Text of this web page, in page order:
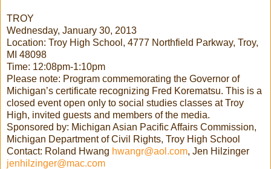
TROY
Wednesday, January 30, 2013
Location: Troy High School, 4777 Northfield Parkway, Troy,
MI 48098
Time: 12:08pm-1:10pm
Please note: Program commemorating the Governor of
Michigan’s certificate recognizing Fred Korematsu. This is a
closed event open only to social studies classes at Troy
High, invited guests and members of the media.
Sponsored by: Michigan Asian Pacific Affairs Commission,
Michigan Department of Civil Rights, Troy High School
Contact: Roland Hwang hwangr@aol.com, Jen Hilzinger
jenhilzinger@mac.com